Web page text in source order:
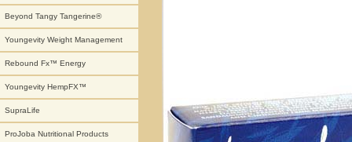
Beyond Tangy Tangerine®
Youngevity Weight Management
Rebound Fx™ Energy
Youngevity HempFX™
SupraLife
ProJoba Nutritional Products